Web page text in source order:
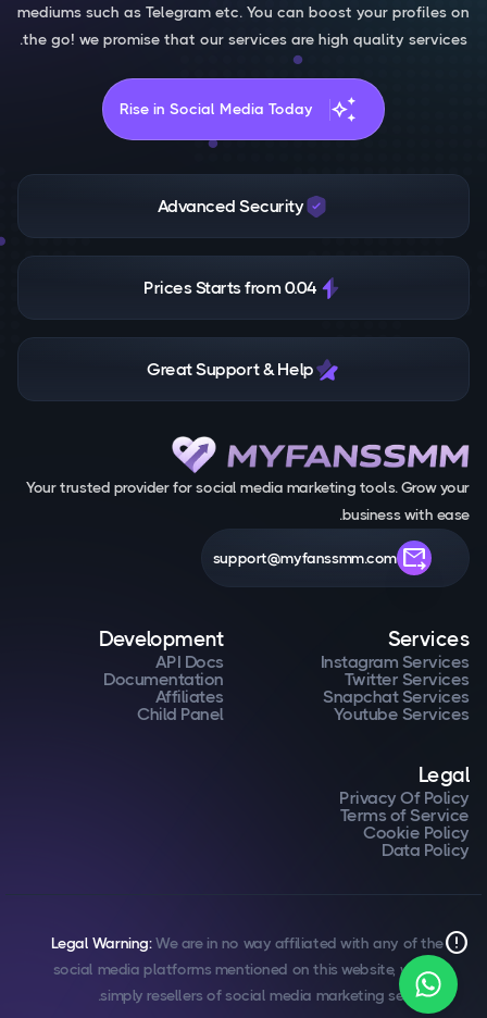
mediums such as Telegram etc. You can boost your profiles on
the go! we promise that our services are high quality services.
auto_awesome
Rise in Social Media Today
Advanced Security
Prices Starts from 0.04
Great Support & Help
Your trusted provider for social media marketing tools. Grow your
business with ease.
forward_to_inbox
support@myfanssmm.com
Services
Instagram Services
Twitter Services
Snapchat Services
Youtube Services
Development
API Docs
Documentation
Affiliates
Child Panel
Legal
Privacy Of Policy
Terms of Service
Cookie Policy
Data Policy
error
Legal Warning:We are in no way affiliated with any of the
social media platforms mentioned on this website, we are
simply resellers of social media marketing services.